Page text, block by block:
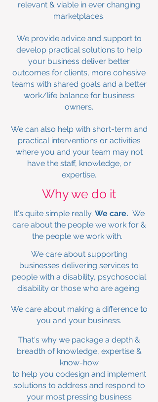
relevant & viable in ever changing
marketplaces.
We provide advice and support to
develop practical solutions to help
your business deliver better
outcomes for clients, more cohesive
teams with shared goals and a better
work/life balance for business
owners.
We can also help with short-term and
practical interventions or activities
where you and your team may not
have the staff, knowledge, or
expertise.
Why we do it
It's quite simple really. We care. We
care about the people we work for &
the people we work with.
We care about supporting
businesses delivering services to
people with a disability, psychosocial
disability or those who are ageing.
We care about making a difference to
you and your business.
That's why we package a depth &
breadth of knowledge, expertise &
know-how
to help you codesign and implement
solutions to address and respond to
your most pressing business